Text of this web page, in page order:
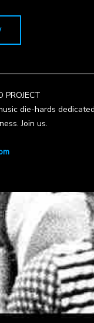
PROJECT
die-hards
Join us.